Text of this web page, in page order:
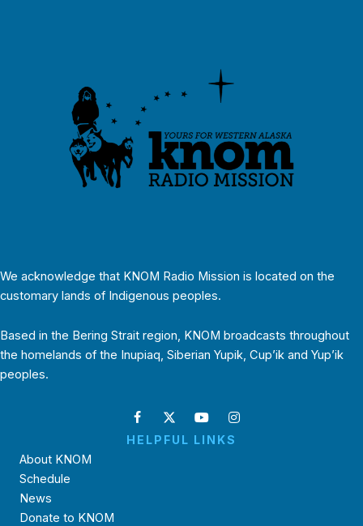
We acknowledge that KNOM Radio Mission is located on the
customary lands of Indigenous peoples.
Based in the Bering Strait region, KNOM broadcasts throughout
the homelands of the Inupiaq, Siberian Yupik, Cup’ik and Yup’ik
peoples.
HELPFUL LINKS
About KNOM
Schedule
News
Donate to KNOM